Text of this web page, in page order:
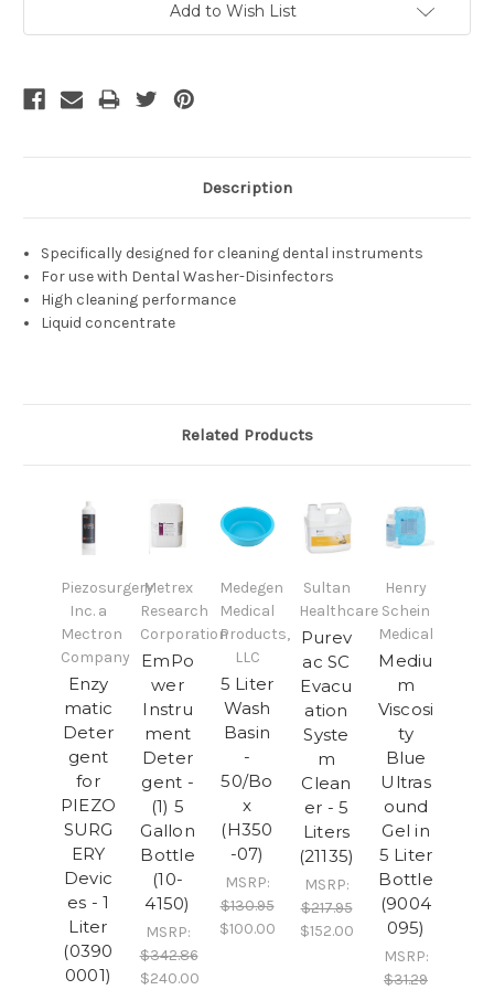
Add to Wish List
Description
Specifically designed for cleaning dental instruments
For use with Dental Washer-Disinfectors
High cleaning performance
Liquid concentrate
Related Products
Piezosurgery
Inc. a
Mectron
Company
Enzy
matic
Deter
gent
for
PIEZO
SURG
ERY
Devic
es - 1
Liter
(0390
0001)
Metrex
Research
Corporation
EmPo
wer
Instru
ment
Deter
gent -
(1) 5
Gallon
Bottle
(10-
4150)
MSRP:
$342.86
$240.00
Medegen
Medical
Products,
LLC
5 Liter
Wash
Basin
-
50/Bo
x
(H350
-07)
MSRP:
$130.95
$100.00
Sultan
Healthcare
Purev
ac SC
Evacu
ation
Syste
m
Clean
er - 5
Liters
(21135)
MSRP:
$217.95
$152.00
Henry
Schein
Medical
Mediu
m
Viscosi
ty
Blue
Ultras
ound
Gel in
5 Liter
Bottle
(9004
095)
MSRP:
$31.29